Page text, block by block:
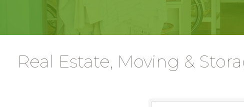
Real Estate, Moving &